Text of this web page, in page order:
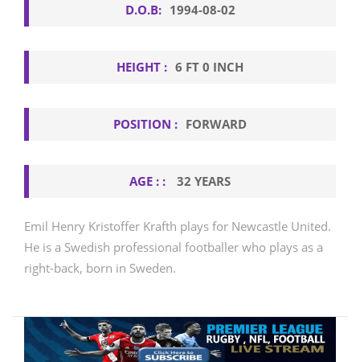
D.O.B: 1994-08-02
HEIGHT : 6 FT 0 INCH
POSITION : FORWARD
AGE : : 32 YEARS
Emil Henry Kristoffer Krafth plays for Newcastle United.
He is a Swedish professional footballer who plays as a
right-back, born in Sweden.